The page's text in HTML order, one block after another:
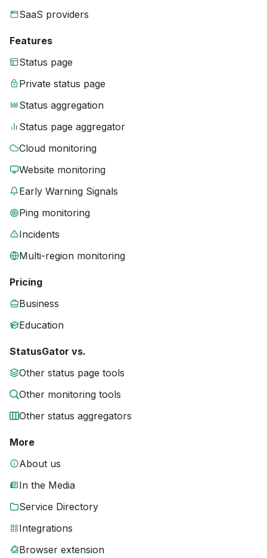
SaaS providers
Features
Status page
Private status page
Status aggregation
Status page aggregator
Cloud monitoring
Website monitoring
Early Warning Signals
Ping monitoring
Incidents
Multi-region monitoring
Pricing
Business
Education
StatusGator vs.
Other status page tools
Other monitoring tools
Other status aggregators
More
About us
In the Media
Service Directory
Integrations
Browser extension